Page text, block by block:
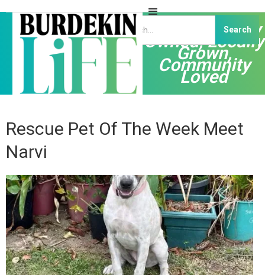
Independently
Owned, Locally
Grown,
Community
Loved
Rescue Pet Of The Week Meet
Narvi